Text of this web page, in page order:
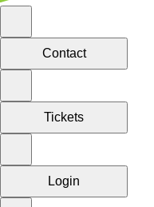
Contact
Tickets
Login